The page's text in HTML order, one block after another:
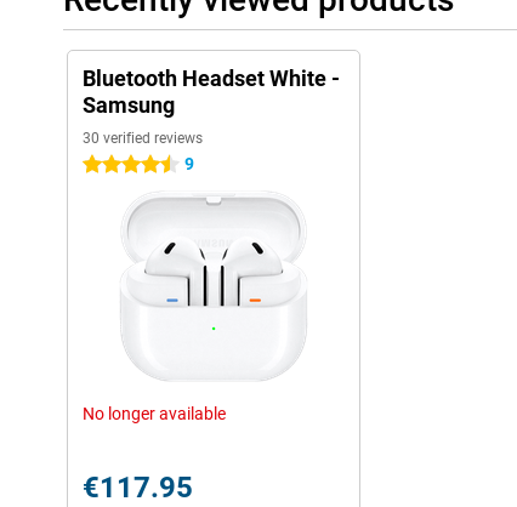
Bluetooth Headset White -
Samsung
30 verified reviews
4.5 stars 9
No longer available
€117.95